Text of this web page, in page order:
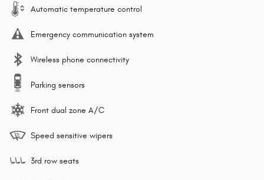
Automatic temperature control
Emergency communication system
Wireless phone connectivity
Parking sensors
Front dual zone A/C
Speed sensitive wipers
3rd row seats